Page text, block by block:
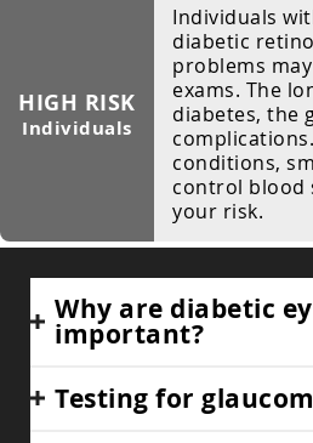
HIGH RISK
Individuals
Individuals
diabetic
problems
exams. The
diabetes, the
conditions,
control blood
your risk.
Why are diabetic
important?
Testing for